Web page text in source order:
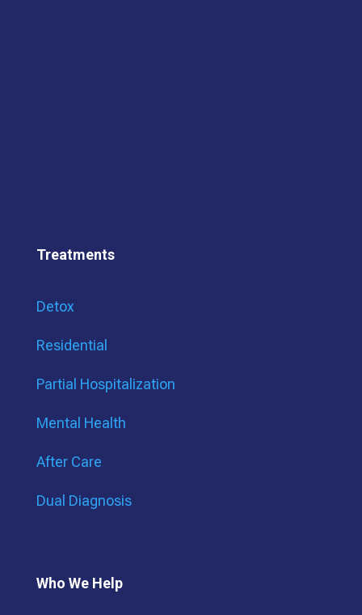
Treatments
Detox
Residential
Partial Hospitalization
Mental Health
After Care
Dual Diagnosis
Who We Help